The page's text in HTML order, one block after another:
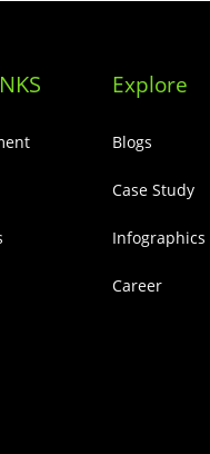
Explore
Blogs
Case Study
Infographics
Career